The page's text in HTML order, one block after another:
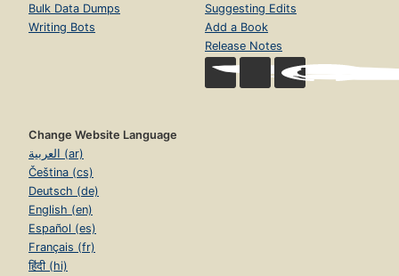
Bulk Data Dumps
Writing Bots
Suggesting Edits
Add a Book
Release Notes
Change Website Language
العربية (ar)
Čeština (cs)
Deutsch (de)
English (en)
Español (es)
Français (fr)
हिंदी (hi)